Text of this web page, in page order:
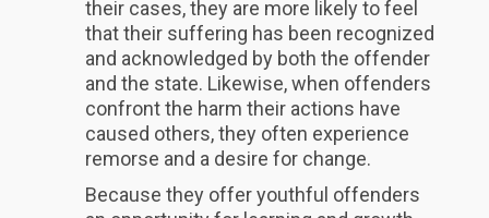
their cases, they are more likely to feel
that their suffering has been recognized
and acknowledged by both the offender
and the state. Likewise, when offenders
confront the harm their actions have
caused others, they often experience
remorse and a desire for change.
Because they offer youthful offenders